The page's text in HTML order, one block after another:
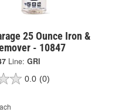
25 Ounce Iron &
- 10847
Line: GRI
0.0 (0)